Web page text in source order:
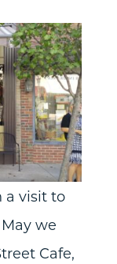
a visit to
we
Cafe,